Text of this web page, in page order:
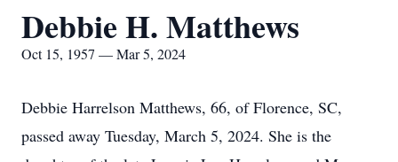
Debbie H. Matthews
Oct 15, 1957 — Mar 5, 2024
Debbie Harrelson Matthews, 66, of Florence, SC,
passed away Tuesday, March 5, 2024. She is the